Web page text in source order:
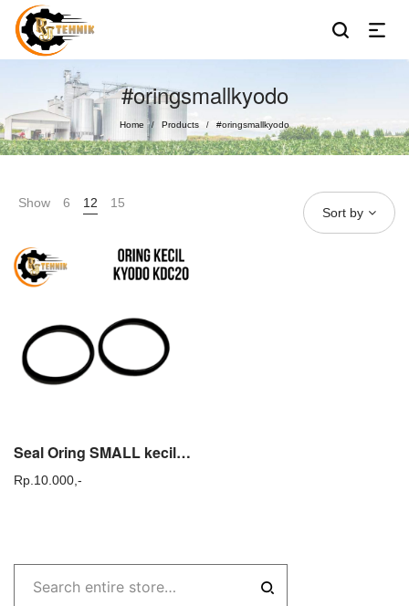
#oringsmallkyodo
Home / Products / #oringsmallkyodo
Show 6 12 15
Sort by
Seal Oring SMALL kecil no 17 KYODO KDC KYD 20 steam cuci ac sparepart
Rp. 10.000,-